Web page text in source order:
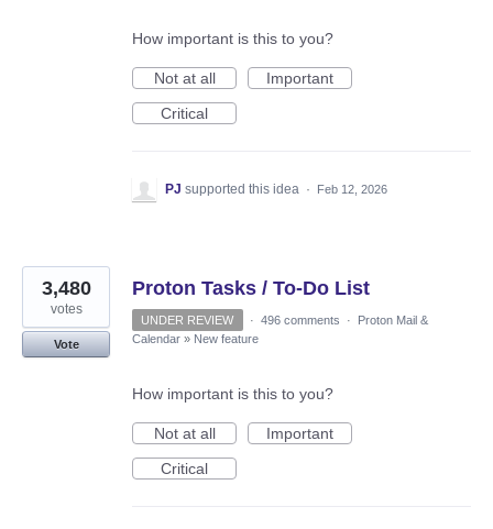
How important is this to you?
Not at all
Important
Critical
PJ supported this idea · Feb 12, 2026
Proton Tasks / To-Do List
3,480
votes
Vote
UNDER REVIEW · 496 comments ·
Proton Mail &
Calendar » New feature
How important is this to you?
Not at all
Important
Critical